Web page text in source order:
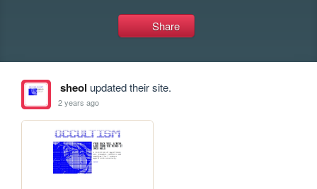
Share
sheol updated their site.
2 years ago